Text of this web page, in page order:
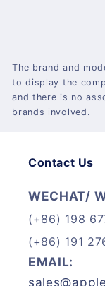
The brand and
to display the
and there is no
brands involved.
Contact Us
WECHAT/
(+86) 198
(+86) 191
EMAIL: